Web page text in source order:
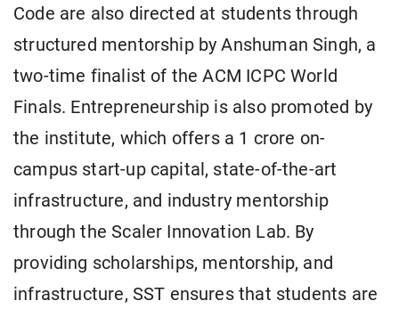
Code are also directed at students through
structured mentorship by Anshuman Singh, a
two-time finalist of the ACM ICPC World
Finals. Entrepreneurship is also promoted by
the institute, which offers a 1 crore on-
campus start-up capital, state-of-the-art
infrastructure, and industry mentorship
through the Scaler Innovation Lab. By
providing scholarships, mentorship, and
infrastructure, SST ensures that students are